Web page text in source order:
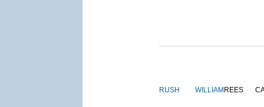
RUSH WILLIAM REES